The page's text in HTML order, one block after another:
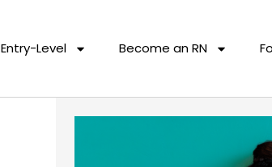
Entry-Level Become an RN